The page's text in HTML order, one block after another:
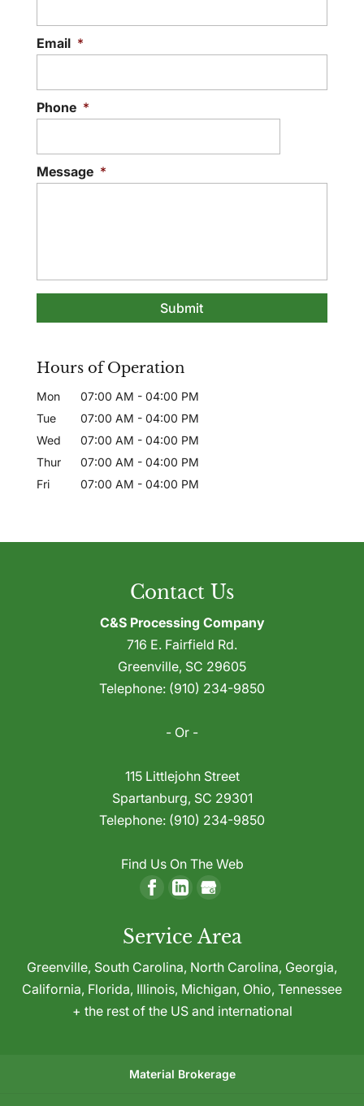
Email *
Phone *
Message *
Hours of Operation
Mon 07:00 AM - 04:00 PM
Tue
07:00 AM - 04:00 PM
Wed
07:00 AM - 04:00 PM
Thur
07:00 AM - 04:00 PM
Fri
07:00 AM - 04:00 PM
Contact Us
C&S Processing Company
716 E. Fairfield Rd.
Greenville, SC 29605
Telephone: (910) 234-9850
- Or -
115 Littlejohn Street
Spartanburg, SC 29301
Telephone: (910) 234-9850
Find Us On The Web
Service Area
Greenville, South Carolina, North Carolina, Georgia,
California, Florida, Illinois, Michigan, Ohio, Tennessee
+ the rest of the US and international
Material Brokerage